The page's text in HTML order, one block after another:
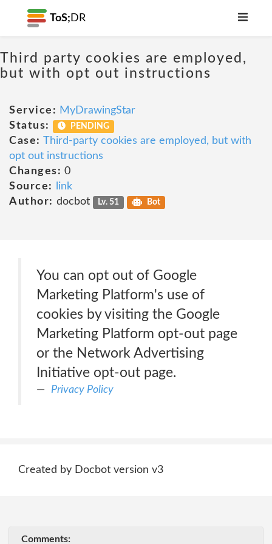
ToS; DR
Third party cookies are employed,
but with opt out instructions
Service: MyDrawingStar
Status:
PENDING
Case: Third-party cookies are employed, but with
opt out instructions
Changes: 0
Source:
link
Author: docbot Lv. 51 Bot
You can opt out of Google
Marketing Platform's use of
cookies by visiting the Google
Marketing Platform opt-out page
or the Network Advertising
Initiative opt-out page.
Privacy Policy
Created by Docbot version v3
Comments: